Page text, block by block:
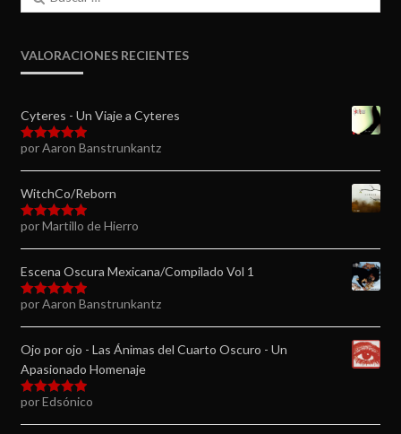
VALORACIONES RECIENTES
Cyteres - Un Viaje a Cyteres
Valorado en
por Aaron Banstrunkantz
WitchCo/Reborn
Valorado en
por Martillo de Hierro
Escena Oscura Mexicana/Compilado Vol 1
Valorado en
por Aaron Banstrunkantz
Ojo por ojo - Las Ánimas del Cuarto Oscuro - Un
Apasionado Homenaje
Valorado en
por Edsónico